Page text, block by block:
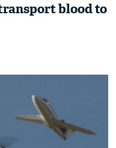
blood to